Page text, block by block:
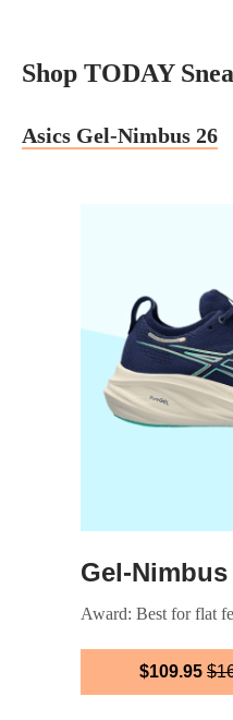
Shop TODAY
Asics Gel-Nimbus 26
Gel-Nimbus
Award: Best for flat
$109.95